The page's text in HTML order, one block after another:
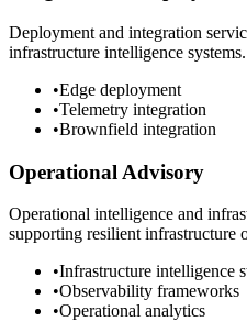
Deployment and integration
infrastructure intelligence systems.
•Edge deployment
•Telemetry integration
•Brownfield integration
Operational Advisory
Operational intelligence and
supporting resilient infrastructure
•Infrastructure intelligence
•Observability frameworks
•Operational analytics